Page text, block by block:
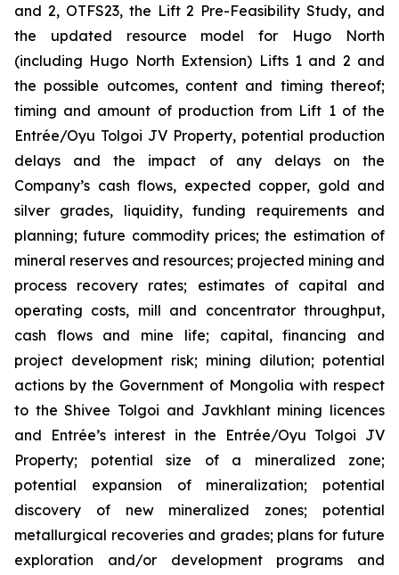
and 2, OTFS23, the Lift 2 Pre-Feasibility Study, and
the updated resource model for Hugo North
(including Hugo North Extension) Lifts 1 and 2 and
the possible outcomes, content and timing thereof;
timing and amount of production from Lift 1 of the
Entrée/Oyu Tolgoi JV Property, potential production
delays and the impact of any delays on the
Company’s cash flows, expected copper, gold and
silver grades, liquidity, funding requirements and
planning; future commodity prices; the estimation of
mineral reserves and resources; projected mining and
process recovery rates; estimates of capital and
operating costs, mill and concentrator throughput,
cash flows and mine life; capital, financing and
project development risk; mining dilution; potential
actions by the Government of Mongolia with respect
to the Shivee Tolgoi and Javkhlant mining licences
and Entrée’s interest in the Entrée/Oyu Tolgoi JV
Property; potential size of a mineralized zone;
potential expansion of mineralization; potential
discovery of new mineralized zones; potential
metallurgical recoveries and grades; plans for future
exploration and/or development programs and